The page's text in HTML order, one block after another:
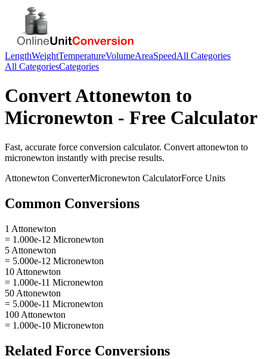
LengthWeightTemperatureVolumeAreaSpeedAll Categories
All CategoriesCategories
ConvertAttonewton to
Micronewton - Free Calculator
Fast, accurate force conversion calculator. Convert attonewton to
micronewton instantly with precise results.
Attonewton ConverterMicronewton CalculatorForce Units
Common Conversions
1 Attonewton
= 1.000e-12 Micronewton
5 Attonewton
= 5.000e-12 Micronewton
10 Attonewton
= 1.000e-11 Micronewton
50 Attonewton
= 5.000e-11 Micronewton
100 Attonewton
= 1.000e-10 Micronewton
Related Force Conversions